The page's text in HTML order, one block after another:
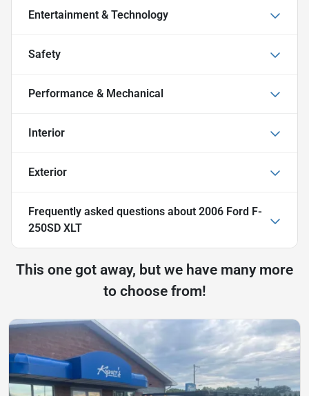
Entertainment & Technology
Safety
Performance & Mechanical
Interior
Exterior
Frequently asked questions about 2006 Ford F-
250SD XLT
This one got away, but we have many more
to choose from!